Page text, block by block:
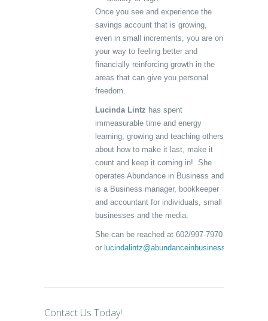
Once you see and experience the
savings account that is growing,
even in small increments, you are on
your way to feeling better and
financially reinforcing growth in the
areas that can give you personal
freedom.
Lucinda Lintz has spent
immeasurable time and energy
learning, growing and teaching others
about how to make it last, make it
count and keep it coming in! She
operates Abundance in Business and
is a Business manager, bookkeeper
and accountant for individuals, small
businesses and the media.
She can be reached at 602/997-7970
or lucindalintz@abundanceinbusiness.com
Contact Us Today!